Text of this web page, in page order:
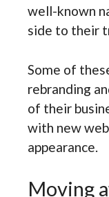
well-known
side to their
Some of
rebranding
of their
with new
appearance.
Moving